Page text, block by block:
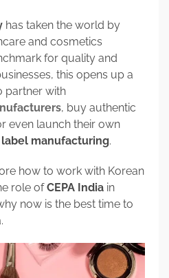
has taken the world by
and cosmetics
for quality and
this opens up a
partner with
, buy authentic
even launch their own
manufacturing.
how to work with Korean
role ofCEPA India in
now is the best time to